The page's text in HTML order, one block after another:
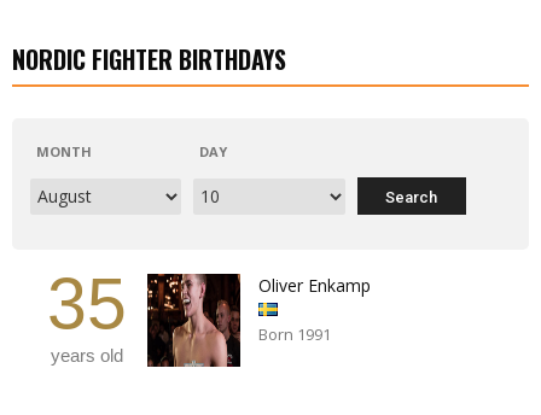
NORDIC FIGHTER BIRTHDAYS
MONTH DAY
35
years old
Oliver Enkamp
Born 1991